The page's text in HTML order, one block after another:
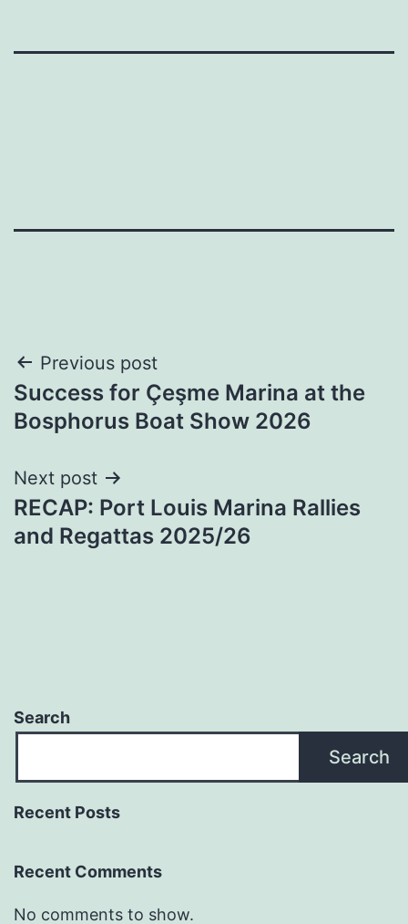
Post
navigation
Previous post
Success for Çeşme Marina at the
Bosphorus Boat Show 2026
Next post
RECAP: Port Louis Marina Rallies
and Regattas 2025/26
Search
Search
Recent Posts
Recent Comments
No comments to show.